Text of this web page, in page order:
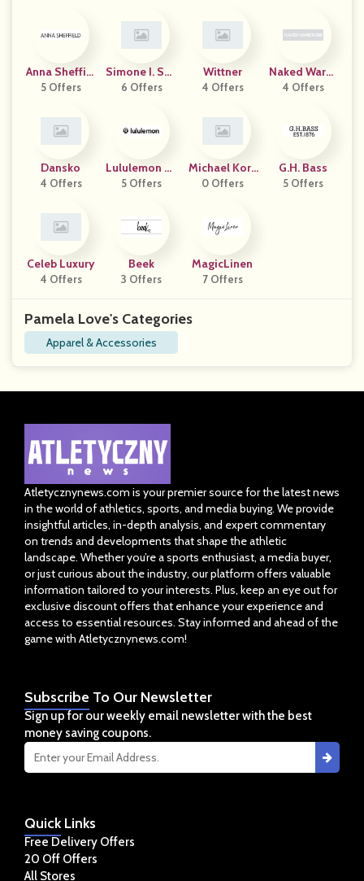
Anna Sheffiel
D
5 Offers
Simone I. Smi
Th
6 Offers
Wittner
4 Offers
Naked Wardr
Obe
4 Offers
Dansko
4 Offers
Lululemon AP
AC
5 Offers
Michael Kors
UK
0 Offers
G.H. Bass
5 Offers
Celeb Luxury
4 Offers
Beek
3 Offers
MagicLinen
7 Offers
Pamela Love's Categories
Apparel & Accessories
Atletycznynews.com is your premier source for the latest news
in the world of athletics, sports, and media buying. We provide
insightful articles, in-depth analysis, and expert commentary
on trends and developments that shape the athletic
landscape. Whether you’re a sports enthusiast, a media buyer,
or just curious about the industry, our platform offers valuable
information tailored to your interests. Plus, keep an eye out for
exclusive discount offers that enhance your experience and
access to essential resources. Stay informed and ahead of the
game with Atletycznynews.com!
QuickLinks
Free Delivery Offers
20 Off Offers
All Stores
Subscribe To Our Newsletter
Sign up for our weekly email newsletter with the best
money saving coupons.